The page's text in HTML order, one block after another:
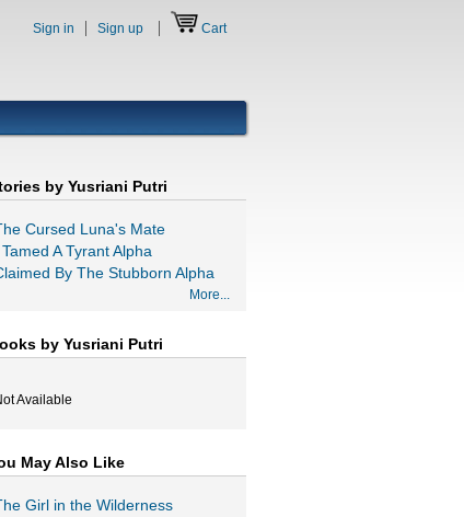
Sign in Sign up Cart
by Yusriani Putri
Cursed Luna's Mate
Tamed A Tyrant Alpha
By The Stubborn Alpha
More...
by Yusriani Putri
Available
May Also Like
Girl in the Wilderness